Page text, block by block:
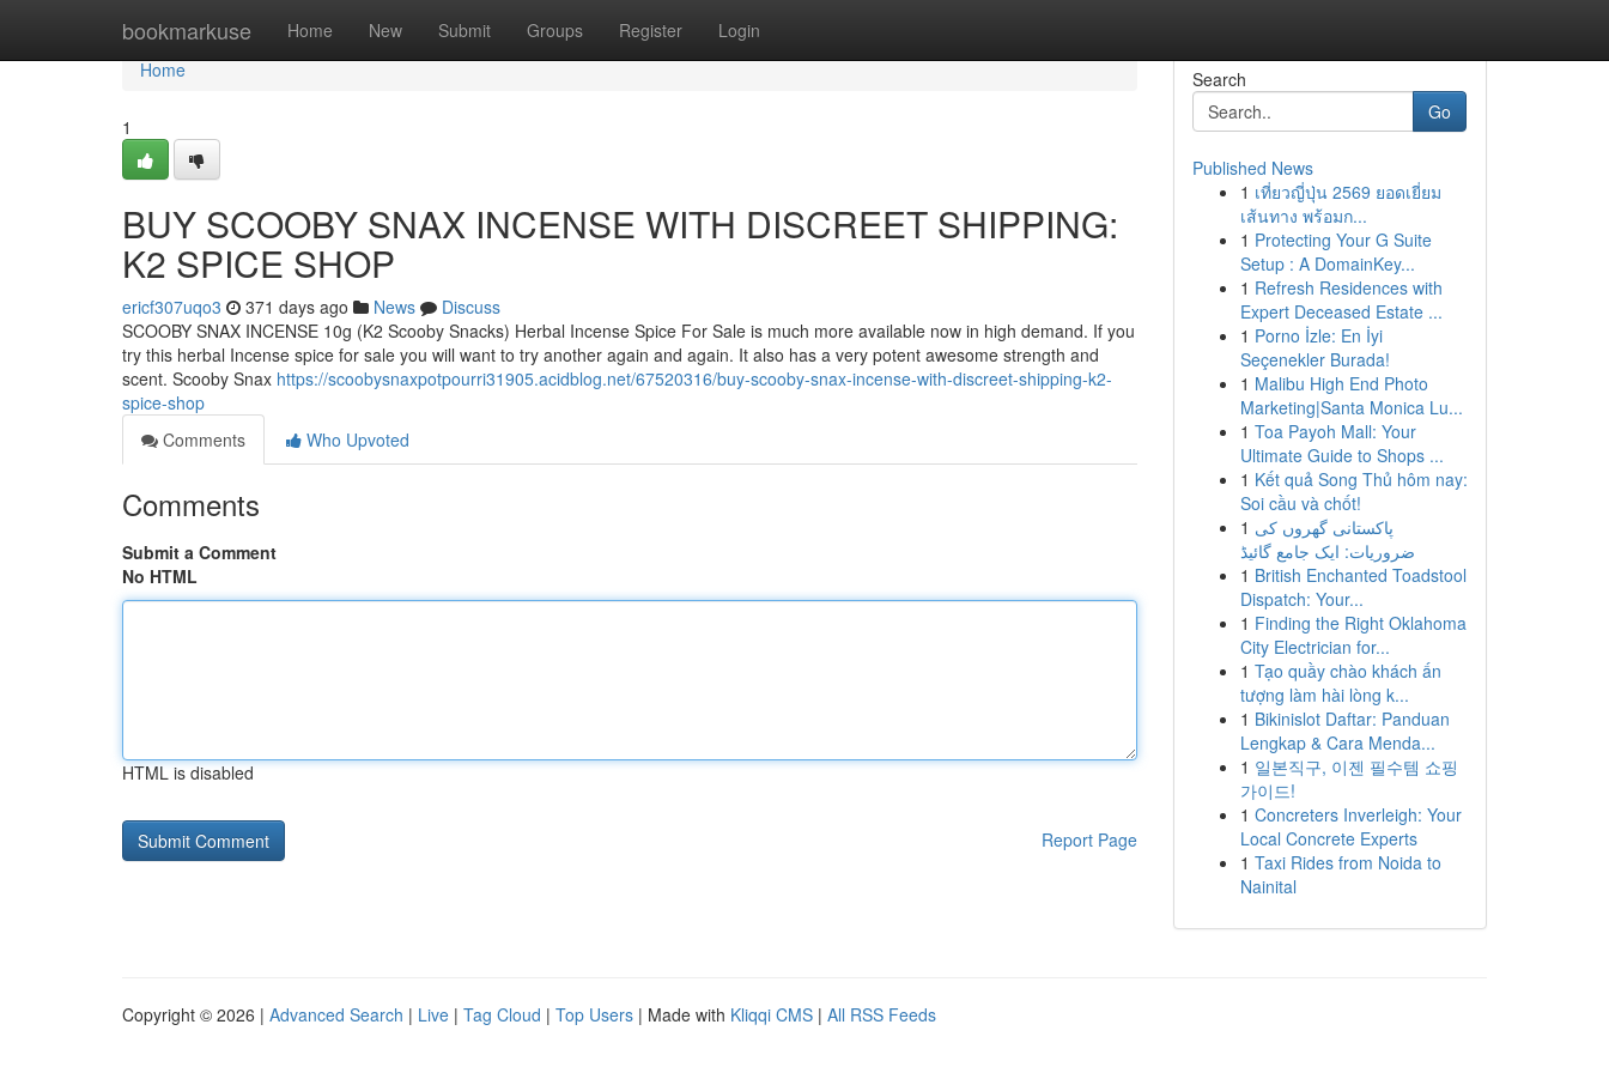
bookmarkuse Home New Submit Groups Register Login
Home
Home
1
BUY SCOOBY SNAX INCENSE WITH DISCREET SHIPPING:
K2 SPICE SHOP
ericf307uqo3 371 days ago News
Discuss
SCOOBY SNAX INCENSE 10g (K2 Scooby Snacks) Herbal Incense Spice For Sale is much more available now in high demand. If you
try this herbal Incense spice for sale you will want to try another again and again. It also has a very potent awesome strength and
scent. Scooby Snax https://scoobysnaxpotpourri31905.acidblog.net/67520316/buy-scooby-snax-incense-with-discreet-shipping-k2-
spice-shop
Comments
Who Upvoted
Comments
Submit a Comment
No HTML
HTML is disabled
Report Page
Search
Go
Published News
1 เที่ยวญี่ปุ่น 2569 ยอดเยี่ยม
เส้นทาง พร้อมก...
1 Protecting Your G Suite
Setup : A DomainKey...
1 Refresh Residences with
Expert Deceased Estate ...
1 Porno İzle: En İyi
Seçenekler Burada!
1 Malibu High End Photo
Marketing|Santa Monica Lu...
1 Toa Payoh Mall: Your
Ultimate Guide to Shops ...
1 Kết quả Song Thủ hôm nay:
Soi cầu và chốt!
1 پاکستانی گھروں کی
ضروریات: ایک جامع گائیڈ
1 British Enchanted Toadstool
Dispatch: Your...
1 Finding the Right Oklahoma
City Electrician for...
1 Tạo quầy chào khách ấn
tượng làm hài lòng k...
1 Bikinislot Daftar: Panduan
Lengkap & Cara Menda...
1 일본직구, 이젠 필수템 쇼핑
가이드!
1 Concreters Inverleigh: Your
Local Concrete Experts
1 Taxi Rides from Noida to
Nainital
Copyright © 2026 | Advanced Search | Live | Tag Cloud | Top Users | Made with Kliqqi CMS | All RSS Feeds